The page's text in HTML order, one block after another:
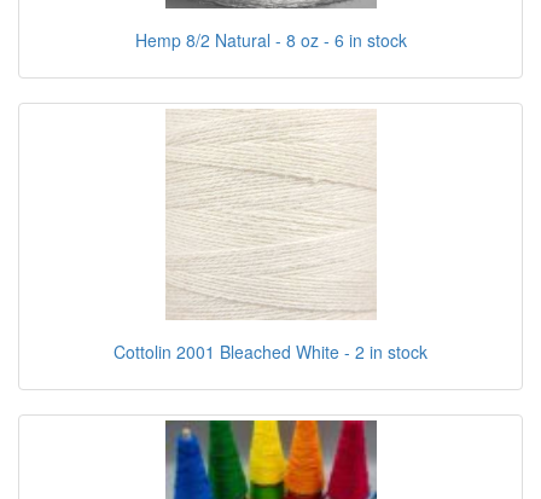
Hemp 8/2 Natural - 8 oz - 6 in stock
Cottolin 2001 Bleached White - 2 in stock